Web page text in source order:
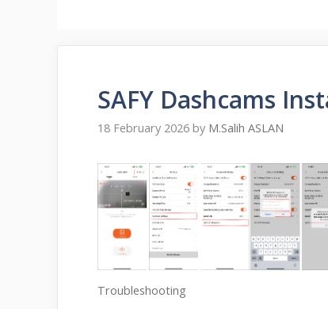
SAFY Dashcams
18 February 2026 by M.Salih ASLAN
Troubleshooting